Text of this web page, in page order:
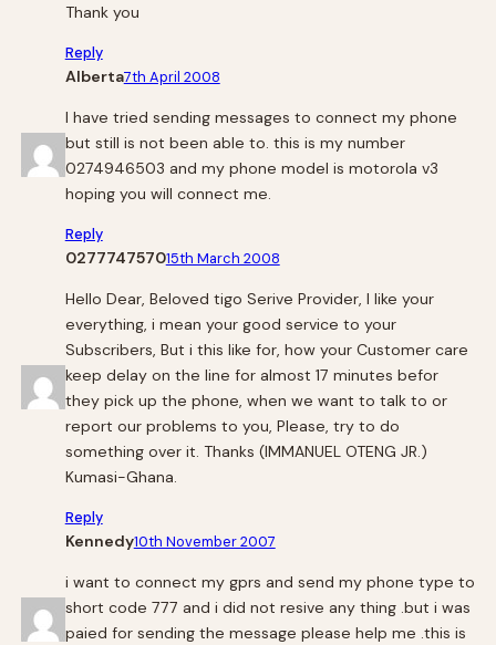
Thank you
Reply
Alberta7th April 2008
I have tried sending messages to connect my phone
but still is not been able to. this is my number
0274946503 and my phone model is motorola v3
hoping you will connect me.
Reply
027774757015th March 2008
Hello Dear, Beloved tigo Serive Provider, I like your
everything, i mean your good service to your
Subscribers, But i this like for, how your Customer care
keep delay on the line for almost 17 minutes befor
they pick up the phone, when we want to talk to or
report our problems to you, Please, try to do
something over it. Thanks (IMMANUEL OTENG JR.)
Kumasi-Ghana.
Reply
Kennedy10th November 2007
i want to connect my gprs and send my phone type to
short code 777 and i did not resive any thing .but i was
paied for sending the message please help me .this is